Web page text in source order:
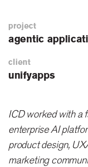
project
agentic
client
unifyapps
ICD worked with a
enterprise AI
product design,
marketing